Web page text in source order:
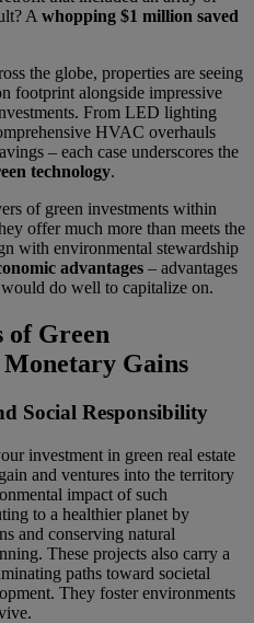
Awhopping $1 million saved
the globe, properties are seeing
footprint alongside impressive
From LED lighting
HVAC overhauls
– each case underscores the
technology.
of green investments within
offer much more than meets the
with environmental stewardship
advantages – advantages
do well to capitalize on.
of Green
Monetary Gains
Social Responsibility
investment in green real estate
and ventures into the territory
impact of such
to a healthier planet by
and conserving natural
These projects also carry a
paths toward societal
They foster environments